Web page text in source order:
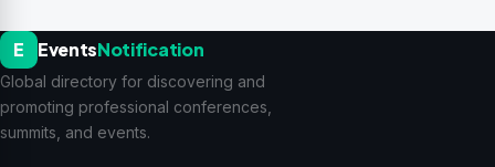
E EventsNotification
Global directory for discovering and
promoting professional conferences,
summits, and events.